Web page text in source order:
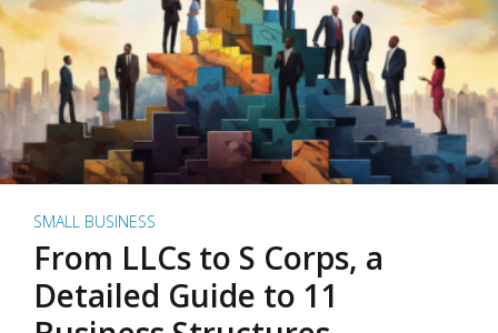
SMALL BUSINESS
From LLCs to S Corps, a
Detailed Guide to 11